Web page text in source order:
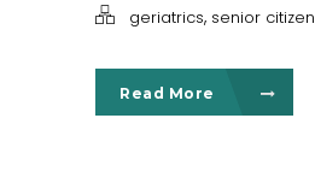
geriatrics, senior citizen
Read More